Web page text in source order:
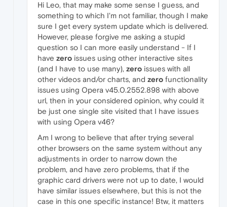
Hi Leo, that may make some sense I guess, and
something to which I'm not familiar, though I make
sure I get every system update which is delivered.
However, please forgive me asking a stupid
question so I can more easily understand - If I
have zero issues using other interactive sites
(and I have to use many), zero issues with all
other videos and/or charts, and zero functionality
issues using Opera v45.0.2552.898 with above
url, then in your considered opinion, why could it
be just one single site visited that I have issues
with using Opera v46?
Am I wrong to believe that after trying several
other browsers on the same system without any
adjustments in order to narrow down the
problem, and have zero problems, that if the
graphic card drivers were not up to date, I would
have similar issues elsewhere, but this is not the
case in this one specific instance! Btw, it matters